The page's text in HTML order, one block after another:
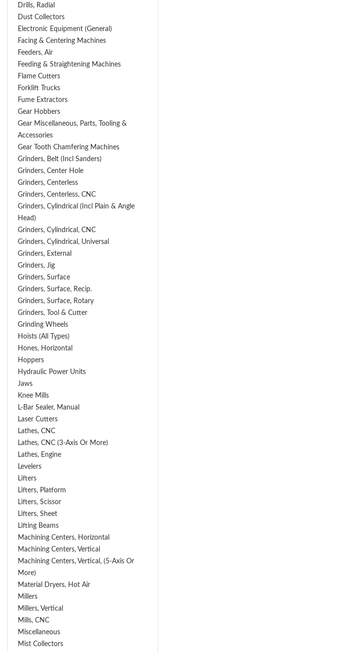
Drills, Radial
Dust Collectors
Electronic Equipment (General)
Facing & Centering Machines
Feeders, Air
Feeding & Straightening Machines
Flame Cutters
Forklift Trucks
Fume Extractors
Gear Hobbers
Gear Miscellaneous, Parts, Tooling &
Accessories
Gear Tooth Chamfering Machines
Grinders, Belt (Incl Sanders)
Grinders, Center Hole
Grinders, Centerless
Grinders, Centerless, CNC
Grinders, Cylindrical (Incl Plain & Angle
Head)
Grinders, Cylindrical, CNC
Grinders, Cylindrical, Universal
Grinders, External
Grinders, Jig
Grinders, Surface
Grinders, Surface, Recip.
Grinders, Surface, Rotary
Grinders, Tool & Cutter
Grinding Wheels
Hoists (All Types)
Hones, Horizontal
Hoppers
Hydraulic Power Units
Jaws
Knee Mills
L-Bar Sealer, Manual
Laser Cutters
Lathes, CNC
Lathes, CNC (3-Axis Or More)
Lathes, Engine
Levelers
Lifters
Lifters, Platform
Lifters, Scissor
Lifters, Sheet
Lifting Beams
Machining Centers, Horizontal
Machining Centers, Vertical
Machining Centers, Vertical, (5-Axis Or
More)
Material Dryers, Hot Air
Millers
Millers, Vertical
Mills, CNC
Miscellaneous
Mist Collectors